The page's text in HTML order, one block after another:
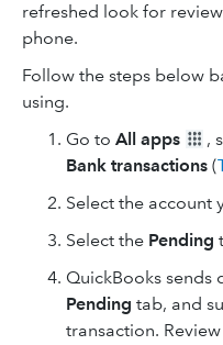
refreshed look for
phone.
Follow the steps below
using.
Go to All apps ,
Bank transactions (
Select the account
Select the Pending
QuickBooks sends
Pending tab, and
transaction.